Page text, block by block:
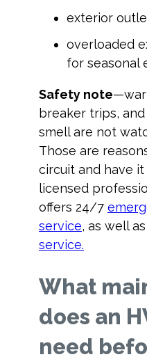
exterior
overloaded
for seasonal
Safety note
breaker trips,
smell are not
Those are
circuit and have
licensed
offers 24/7
service, as well as
service.
What
does an
need